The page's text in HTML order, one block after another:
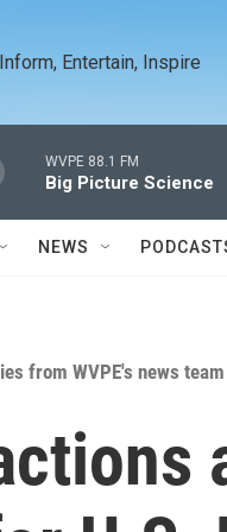
Inform, Entertain, Inspire
WVPE 88.1 FM
Big Picture Science
NEWS
from WVPE's news team